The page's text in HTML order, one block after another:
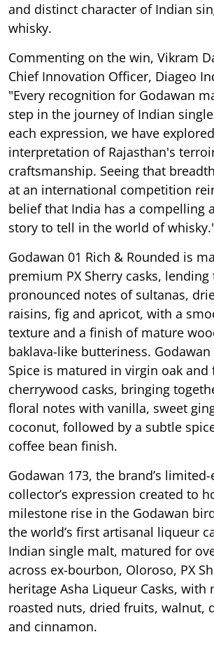
and distinct character of Indian
whisky.
Commenting on the win, Vikram
Chief Innovation Officer, Diageo
"Every recognition for Godawan
step in the journey of Indian
each expression, we have
interpretation of Rajasthan's
craftsmanship. Seeing that
at an international competition
belief that India has a compelling
story to tell in the world of
Godawan 01 Rich & Rounded is
premium PX Sherry casks,
pronounced notes of sultanas,
raisins, fig and apricot, with a
texture and a finish of mature
baklava-like butteriness.
Spice is matured in virgin oak and
cherrywood casks, bringing
floral notes with vanilla, sweet
coconut, followed by a subtle
coffee bean finish.
Godawan 173, the brand’s
collector’s expression created to
milestone rise in the Godawan
the world’s first artisanal liqueur
Indian single malt, matured for
across ex-bourbon, Oloroso, PX
heritage Asha Liqueur Casks, with
roasted nuts, dried fruits, walnut,
and cinnamon.